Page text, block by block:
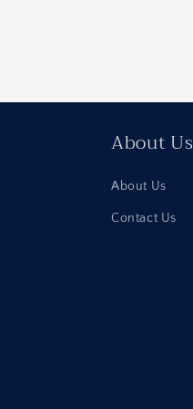
About Us
About Us
Contact Us